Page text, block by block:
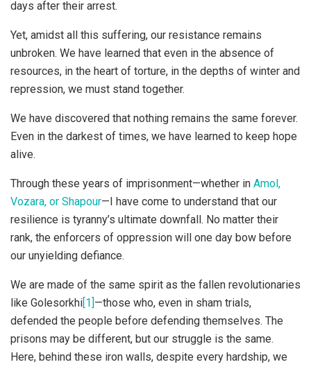
days after their arrest.
Yet, amidst all this suffering, our resistance remains
unbroken. We have learned that even in the absence of
resources, in the heart of torture, in the depths of winter and
repression, we must stand together.
We have discovered that nothing remains the same forever.
Even in the darkest of times, we have learned to keep hope
alive.
Through these years of imprisonment—whether in Amol,
Vozara, or Shapour—I have come to understand that our
resilience is tyranny’s ultimate downfall. No matter their
rank, the enforcers of oppression will one day bow before
our unyielding defiance.
We are made of the same spirit as the fallen revolutionaries
like Golesorkhi[1]—those who, even in sham trials,
defended the people before defending themselves. The
prisons may be different, but our struggle is the same.
Here, behind these iron walls, despite every hardship, we